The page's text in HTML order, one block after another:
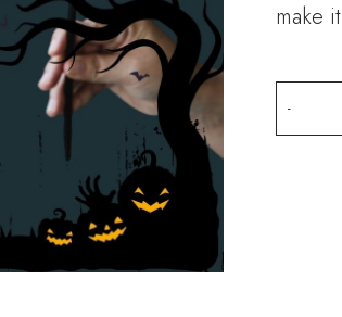
make
PDF
Pattern